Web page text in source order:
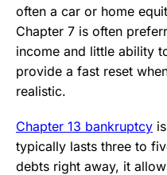
often a car or home
Chapter 7 is often
income and little ability
provide a fast reset
realistic.
Chapter 13 bankruptcy
typically lasts three to
debts right away, it